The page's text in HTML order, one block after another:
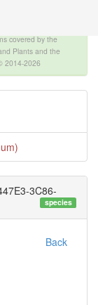
covered by the
Plants and the
2014-2026
3C86-
species
Back